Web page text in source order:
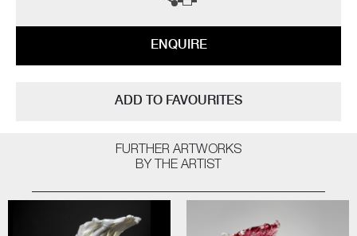
ENQUIRE
ADD TO FAVOURITES
FURTHER ARTWORKS
BY THE ARTIST